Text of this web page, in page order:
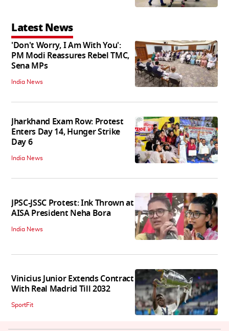
Latest News
'Don't Worry, I Am With You':
PM Modi Reassures Rebel TMC,
Sena MPs
India News
Jharkhand Exam Row: Protest
Enters Day 14, Hunger Strike
Day 6
India News
JPSC-JSSC Protest: Ink Thrown at
AISA President Neha Bora
India News
Vinicius Junior Extends Contract
With Real Madrid Till 2032
SportFit